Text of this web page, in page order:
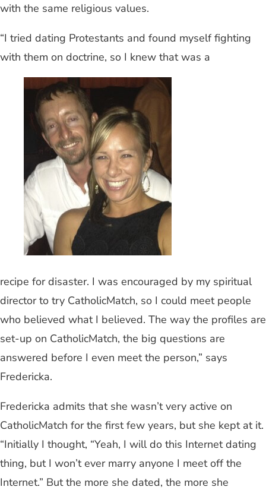
with the same religious values.
“I tried dating Protestants and found myself fighting
with them on doctrine, so I knew that was a
recipe for disaster. I was encouraged by my spiritual
director to try CatholicMatch, so I could meet people
who believed what I believed. The way the profiles are
set-up on CatholicMatch, the big questions are
answered before I even meet the person,” says
Fredericka.
Fredericka admits that she wasn’t very active on
CatholicMatch for the first few years, but she kept at it.
“Initially I thought, “Yeah, I will do this Internet dating
thing, but I won’t ever marry anyone I meet off the
Internet.” But the more she dated, the more she